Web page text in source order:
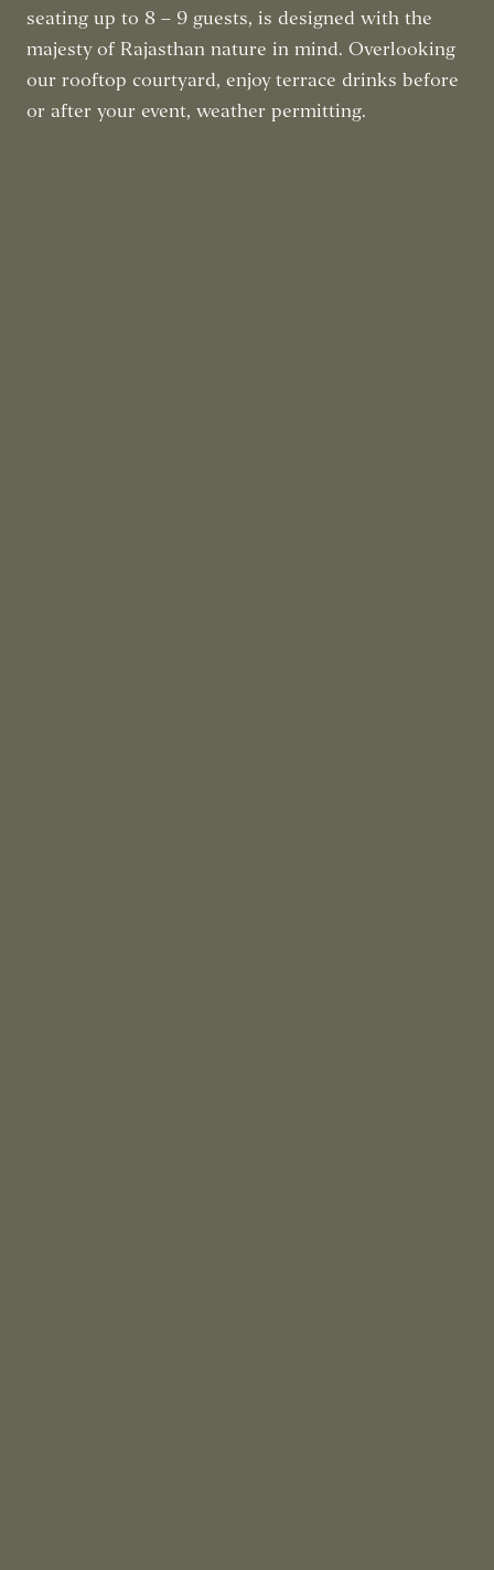
seating up to 8 – 9 guests, is designed with the
majesty of Rajasthan nature in mind. Overlooking
our rooftop courtyard, enjoy terrace drinks before
or after your event, weather permitting.